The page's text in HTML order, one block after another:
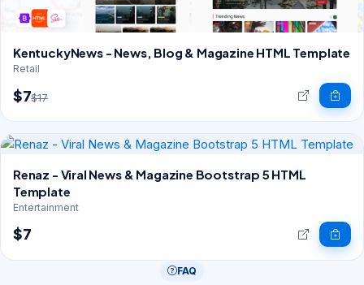
KentuckyNews - News, Blog & Magazine HTML Template
Retail
$7$17
Renaz - Viral News & Magazine Bootstrap 5 HTML
Template
Entertainment
$7
FAQ